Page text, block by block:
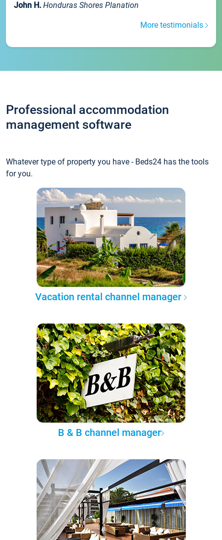
John H. Honduras Shores Planation
More testimonials
Professional accommodation
management software
Whatever type of property you have - Beds24 has the tools
for you.
Vacation rental channel manager
B & B channel manager